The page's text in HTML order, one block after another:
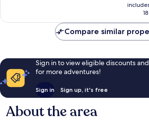
Compare similar
Sign in to view eligible discounts
for more adventures!
Sign in Sign up, it's free
About the area